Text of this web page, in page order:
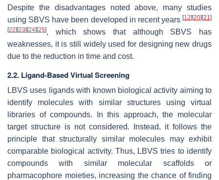
Despite the disadvantages noted above, many studies
using SBVS have been developed in recent years [12][20][21 ]
[22][23][24][25], which shows that although SBVS has
weaknesses, it is still widely used for designing new drugs
due to the reduction in time and cost.
2.2. Ligand-Based Virtual Screening
LBVS uses ligands with known biological activity aiming to
identify molecules with similar structures using virtual
libraries of compounds. In this approach, the molecular
target structure is not considered. Instead, it follows the
principle that structurally similar molecules may exhibit
comparable biological activity. Thus, LBVS tries to identify
compounds with similar molecular scaffolds or
pharmacophore moieties, increasing the chance of finding